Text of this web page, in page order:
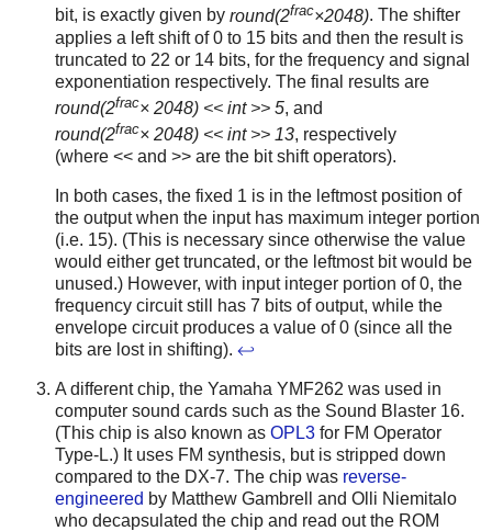
bit, is exactly given by round(2frac×2048). The shifter
applies a left shift of 0 to 15 bits and then the result is
truncated to 22 or 14 bits, for the frequency and signal
exponentiation respectively. The final results are
round(2frac× 2048) << int >> 5, and
round(2frac× 2048) << int >> 13, respectively
(where << and >> are the bit shift operators).
In both cases, the fixed 1 is in the leftmost position of
the output when the input has maximum integer portion
(i.e. 15). (This is necessary since otherwise the value
would either get truncated, or the leftmost bit would be
unused.) However, with input integer portion of 0, the
frequency circuit still has 7 bits of output, while the
envelope circuit produces a value of 0 (since all the
bits are lost in shifting). ↩
A different chip, the Yamaha YMF262 was used in
computer sound cards such as the Sound Blaster 16.
(This chip is also known as OPL3 for FM Operator
Type-L.) It uses FM synthesis, but is stripped down
compared to the DX-7. The chip was reverse-
engineered by Matthew Gambrell and Olli Niemitalo
who decapsulated the chip and read out the ROM